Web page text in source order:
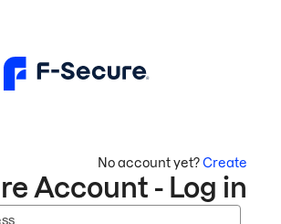
No account yet?Create
Account - Log in